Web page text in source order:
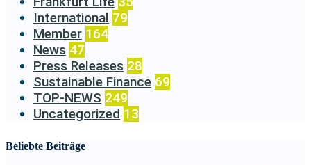
International 79
Member 164
News 47
Press Releases 28
Sustainable Finance 69
TOP-NEWS 249
Uncategorized 13
Beliebte Beiträge